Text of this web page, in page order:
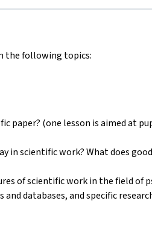
the following topics:
paper? (one lesson is aimed at
in scientific work? What does
of scientific work in the field of
databases, and specific